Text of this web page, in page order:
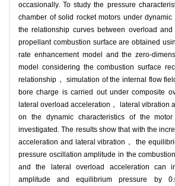
occasionally. To study the pressure
chamber of solid rocket motors under dynamic
the relationship curves between overload
propellant combustion surface are obtained
rate enhancement model and the zero-
model considering the combustion surface
relationship， simulation of the internal flow
bore charge is carried out under composite
lateral overload acceleration， lateral vibration
on the dynamic characteristics of the
investigated. The results show that with the
acceleration and lateral vibration， the
pressure oscillation amplitude in the
and the lateral overload acceleration can
amplitude and equilibrium pressure by